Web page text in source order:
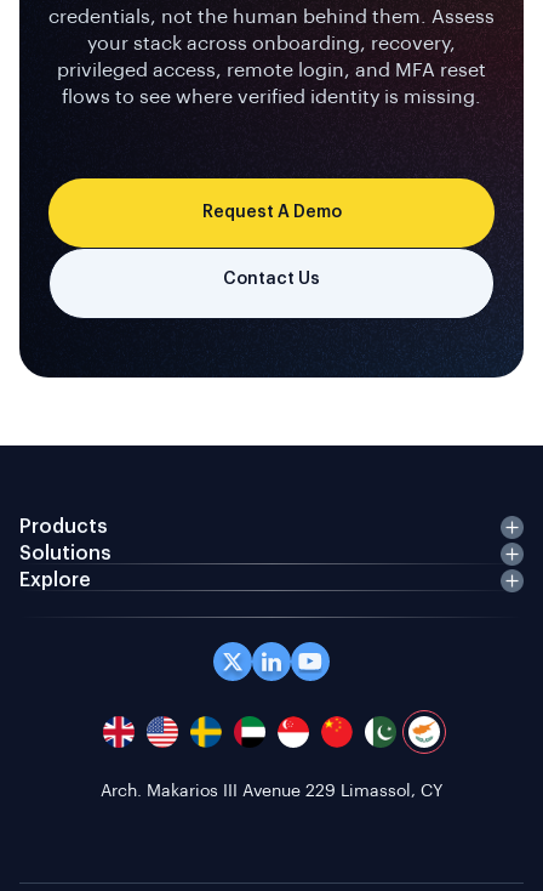
your stack across onboarding, recovery,
privileged access, remote login, and MFA reset
flows to see where verified identity is missing.
Contact Us
Solutions
Explore
London E1 7NF, GB